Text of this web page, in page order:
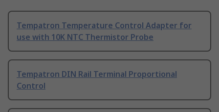
Tempatron Temperature Control Adapter for
use with 10K NTC Thermistor Probe
Tempatron DIN Rail Terminal Proportional
Control